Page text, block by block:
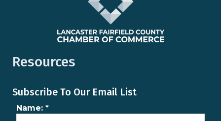
Resources
Subscribe To Our Email List
Name: *